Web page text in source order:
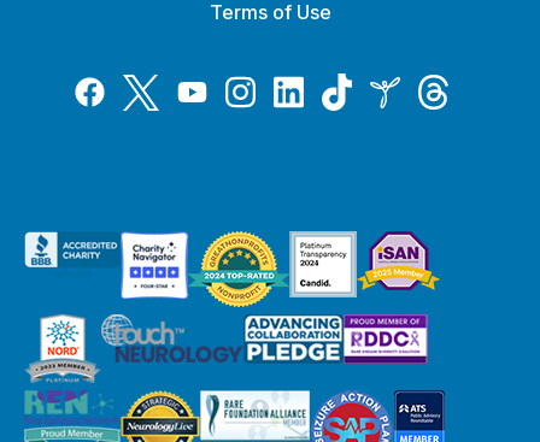
Terms of Use
FacebookTwitterYouTubeInstagramLinkedInTiktokInspireThreads